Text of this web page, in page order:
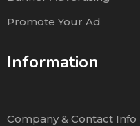
Promote Your Ad
Information
Company & Contact Info